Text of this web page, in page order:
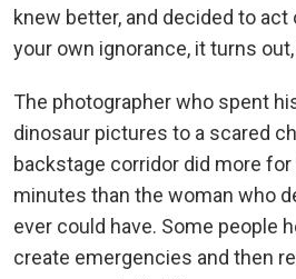
knew better, and decided to act
your own ignorance, it turns
The photographer who spent
dinosaur pictures to a scared
backstage corridor did more
minutes than the woman who
ever could have. Some people
create emergencies and then